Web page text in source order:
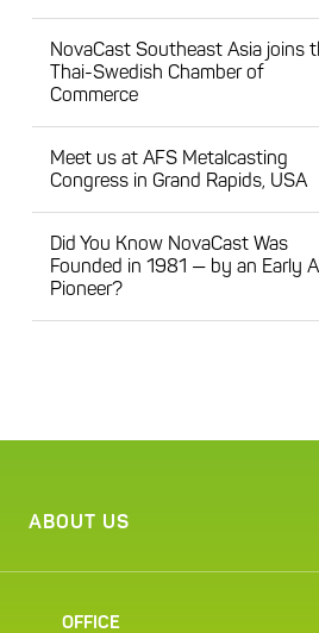
NovaCast Southeast Asia joins
Thai-Swedish Chamber of
Commerce
Meet us at AFS Metalcasting
Congress in Grand Rapids, USA
Did You Know NovaCast Was
Founded in 1981 — by an Early AI
Pioneer?
ABOUT US
OFFICE